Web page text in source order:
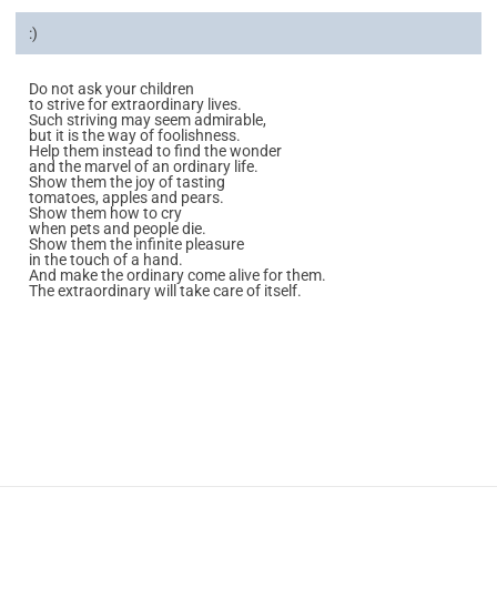
:)
Do not ask your children
to strive for extraordinary lives.
Such striving may seem admirable,
but it is the way of foolishness.
Help them instead to find the wonder
and the marvel of an ordinary life.
Show them the joy of tasting
tomatoes, apples and pears.
Show them how to cry
when pets and people die.
Show them the infinite pleasure
in the touch of a hand.
And make the ordinary come alive for them.
The extraordinary will take care of itself.